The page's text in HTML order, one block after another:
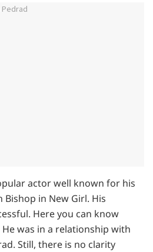
actor well known for his
Bishop in New Girl. His
Here you can know
was in a relationship with
Still, there is no clarity